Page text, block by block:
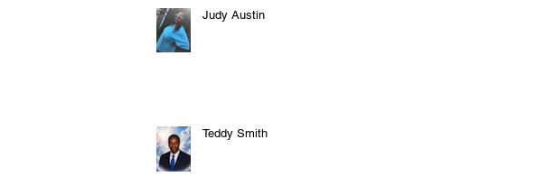
Judy Austin
Teddy Smith